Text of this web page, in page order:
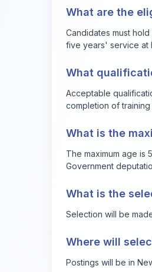
What are the
Candidates must
five years' service at
What
Acceptable
completion of
What is the
The maximum age is
Government
What is the
Selection will be
Where will
Postings will be in